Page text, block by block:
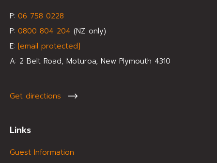
P: 06 758 0228
P: 0800 804 204 (NZ only)
E: [email protected]
A: 2 Belt Road, Moturoa, New Plymouth 4310
Get directions
Links
Guest Information